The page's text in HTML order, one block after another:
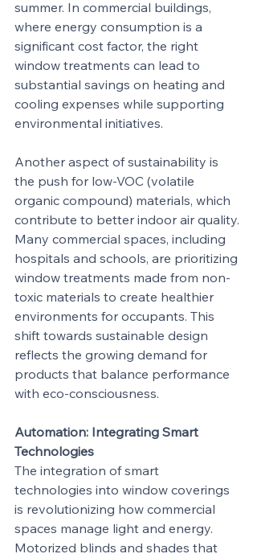
summer. In commercial buildings,
where energy consumption is a
significant cost factor, the right
window treatments can lead to
substantial savings on heating and
cooling expenses while supporting
environmental initiatives.
Another aspect of sustainability is
the push for low-VOC (volatile
organic compound) materials, which
contribute to better indoor air quality.
Many commercial spaces, including
hospitals and schools, are prioritizing
window treatments made from non-
toxic materials to create healthier
environments for occupants. This
shift towards sustainable design
reflects the growing demand for
products that balance performance
with eco-consciousness.
Automation: Integrating Smart
Technologies
The integration of smart
technologies into window coverings
is revolutionizing how commercial
spaces manage light and energy.
Motorized blinds and shades that